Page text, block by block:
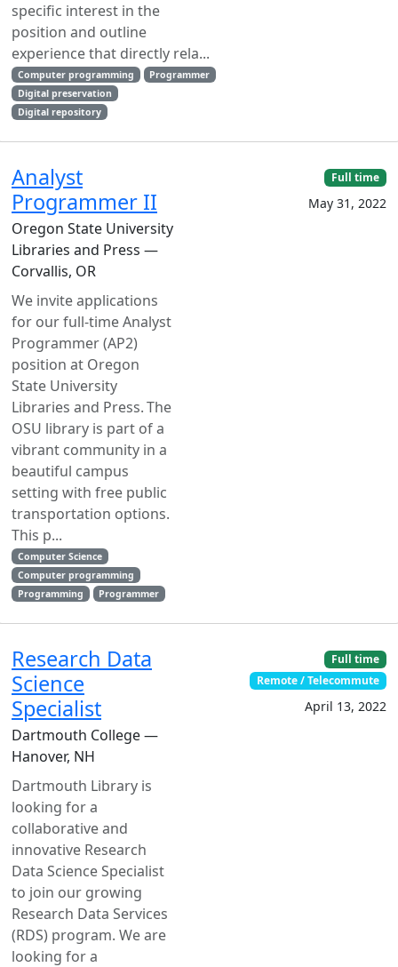
specific interest in the
position and outline
experience that directly rela...
Computer programming
Programmer
Digital preservation
Digital repository
Analyst
Programmer II
Oregon State University
Libraries and Press —
Corvallis, OR
We invite applications
for our full-time Analyst
Programmer (AP2)
position at Oregon
State University
Libraries and Press. The
OSU library is part of a
vibrant community in a
beautiful campus
setting with free public
transportation options.
This p...
Computer Science
Computer programming
Programming
Programmer
Full time
May 31, 2022
Research Data
Science
Specialist
Dartmouth College —
Hanover, NH
Dartmouth Library is
looking for a
collaborative and
innovative Research
Data Science Specialist
to join our growing
Research Data Services
(RDS) program. We are
looking for a
Full time
Remote / Telecommute
April 13, 2022